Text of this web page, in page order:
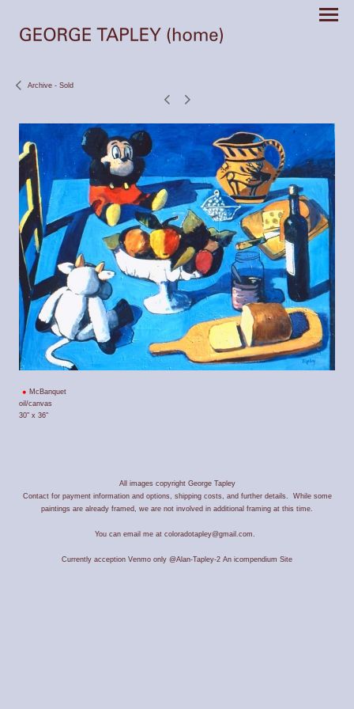
Archive - Sold
McBanquet
oil/canvas
30" x 36"
All images copyright George Tapley
Contact for payment information and options, shipping costs, and further details. While some
paintings are already framed, we are not involved in additional framing at this time.
You can email me at coloradotapley@gmail.com.
Currently acception Venmo only @Alan-Tapley-2 An icompendium Site